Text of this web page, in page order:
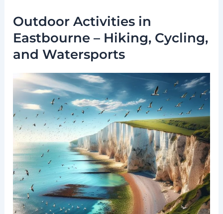
Outdoor Activities in
Eastbourne – Hiking, Cycling,
and Watersports